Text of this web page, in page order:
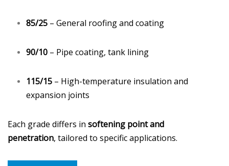
85/25 – General roofing and coating
90/10 – Pipe coating, tank lining
115/15 – High-temperature insulation and
expansion joints
Each grade differs in softening point and
penetration, tailored to specific applications.